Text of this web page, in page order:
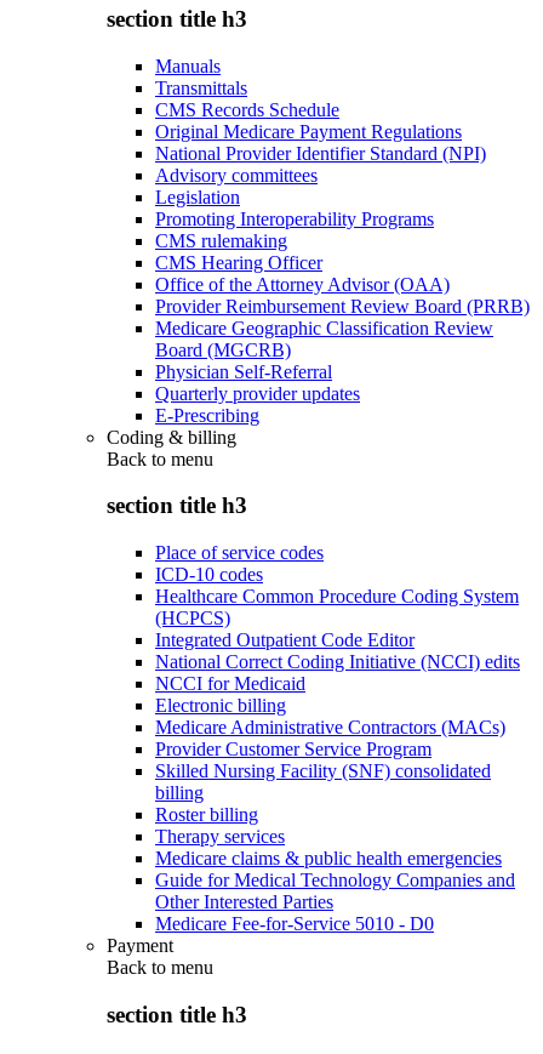
section title h3
Manuals
Transmittals
CMS Records Schedule
Original Medicare Payment Regulations
National Provider Identifier Standard (NPI)
Advisory committees
Legislation
Promoting Interoperability Programs
CMS rulemaking
CMS Hearing Officer
Office of the Attorney Advisor (OAA)
Provider Reimbursement Review Board (PRRB)
Medicare Geographic Classification Review
Board (MGCRB)
Physician Self-Referral
Quarterly provider updates
E-Prescribing
Coding & billing
Back to menu
section title h3
Place of service codes
ICD-10 codes
Healthcare Common Procedure Coding System
(HCPCS)
Integrated Outpatient Code Editor
National Correct Coding Initiative (NCCI) edits
NCCI for Medicaid
Electronic billing
Medicare Administrative Contractors (MACs)
Provider Customer Service Program
Skilled Nursing Facility (SNF) consolidated
billing
Roster billing
Therapy services
Medicare claims & public health emergencies
Guide for Medical Technology Companies and
Other Interested Parties
Medicare Fee-for-Service 5010 - D0
Payment
Back to menu
section title h3